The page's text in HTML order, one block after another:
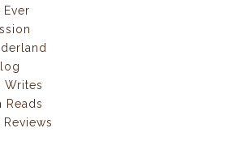
Writes
Reads